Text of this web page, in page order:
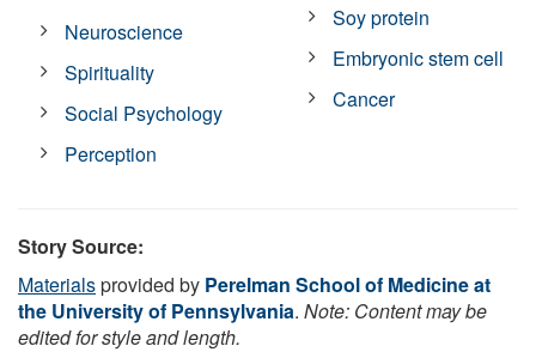
Neuroscience
Spirituality
Social Psychology
Perception
Soy protein
Embryonic stem cell
Cancer
Story Source:
Materialsprovided by Perelman School of Medicine at
the University of Pennsylvania. Note: Content may be
edited for style and length.